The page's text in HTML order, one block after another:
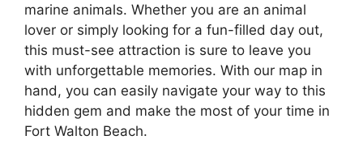
marine animals. Whether you are an animal
lover or simply looking for a fun-filled day out,
this must-see attraction is sure to leave you
with unforgettable memories. With our map in
hand, you can easily navigate your way to this
hidden gem and make the most of your time in
Fort Walton Beach.